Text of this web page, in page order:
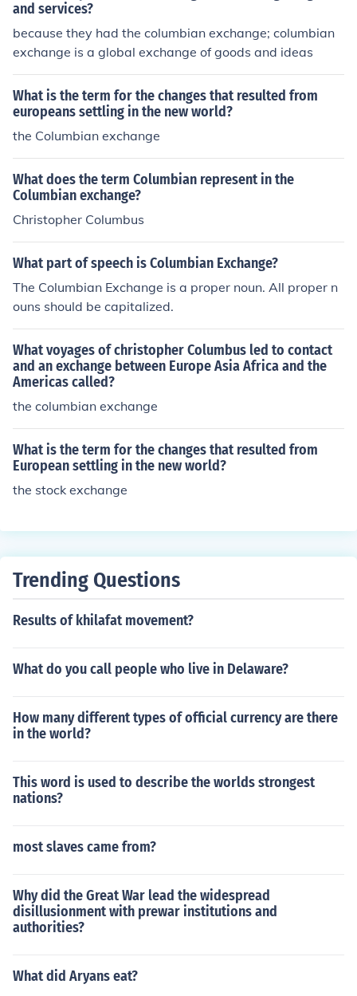
and services?
because they had the columbian exchange; columbian
exchange is a global exchange of goods and ideas
What is the term for the changes that resulted from
europeans settling in the new world?
the Columbian exchange
What does the term Columbian represent in the
Columbian exchange?
Christopher Columbus
What part of speech is Columbian Exchange?
The Columbian Exchange is a proper noun. All proper n
ouns should be capitalized.
What voyages of christopher Columbus led to contact
and an exchange between Europe Asia Africa and the
Americas called?
the columbian exchange
What is the term for the changes that resulted from
European settling in the new world?
the stock exchange
Trending Questions
Results of khilafat movement?
What do you call people who live in Delaware?
How many different types of official currency are there
in the world?
This word is used to describe the worlds strongest
nations?
most slaves came from?
Why did the Great War lead the widespread
disillusionment with prewar institutions and
authorities?
What did Aryans eat?